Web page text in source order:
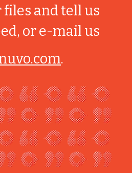
and tell us
or e-mail us
.